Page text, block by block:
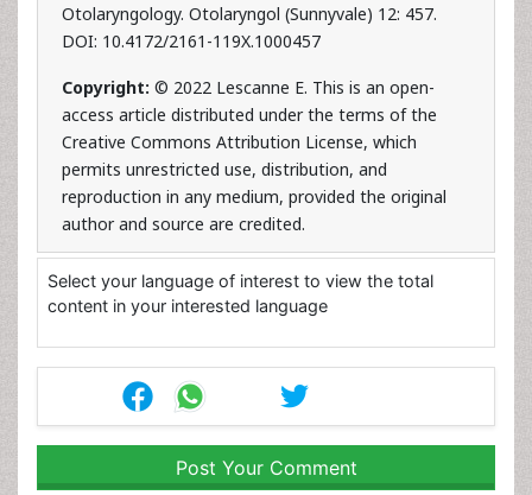
Otolaryngology. Otolaryngol (Sunnyvale) 12: 457.
DOI: 10.4172/2161-119X.1000457
Copyright: © 2022 Lescanne E. This is an open-
access article distributed under the terms of the
Creative Commons Attribution License, which
permits unrestricted use, distribution, and
reproduction in any medium, provided the original
author and source are credited.
Select your language of interest to view the total
content in your interested language
Post Your Comment